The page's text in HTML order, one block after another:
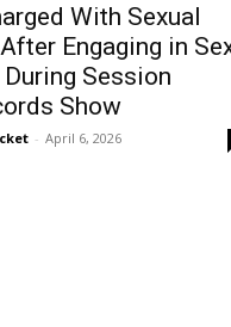
With Sexual
Engaging in
Session
Show
- April 6, 2026